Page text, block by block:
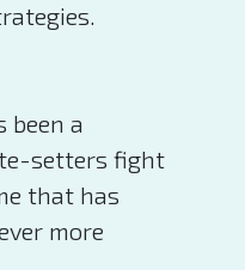
been a
setters fight
that has
more